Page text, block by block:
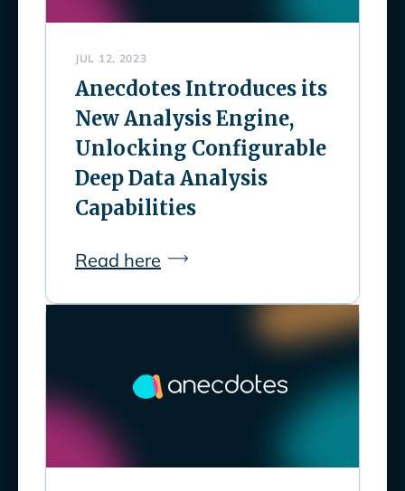
JUL 12, 2023
Anecdotes Introduces its
New Analysis Engine,
Unlocking Configurable
Deep Data Analysis
Capabilities
Read here